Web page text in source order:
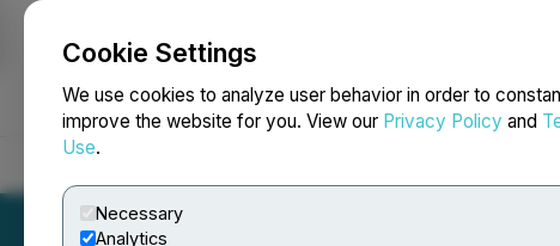
Cookie Settings
We use cookies to analyze user behavior in order to
improve the website for you. View our Privacy Policy and
Use.
Necessary
Analytics
NEWSFILE